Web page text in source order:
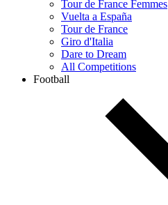
Tour de France Femmes
Vuelta a España
Tour de France
Giro d'Italia
Dare to Dream
All Competitions
Football